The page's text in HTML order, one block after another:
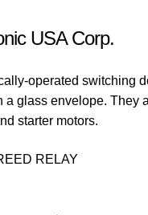
USA Corp.
operated switching
a glass envelope. They
starter motors.
RELAY